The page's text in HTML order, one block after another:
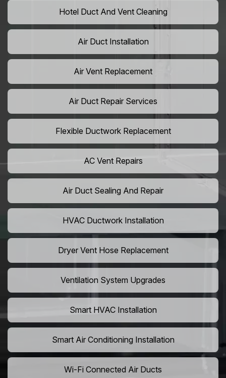
Hotel Duct And Vent Cleaning
Air Duct Installation
Air Vent Replacement
Air Duct Repair Services
Flexible Ductwork Replacement
AC Vent Repairs
Air Duct Sealing And Repair
HVAC Ductwork Installation
Dryer Vent Hose Replacement
Ventilation System Upgrades
Smart HVAC Installation
Smart Air Conditioning Installation
Wi-Fi Connected Air Ducts